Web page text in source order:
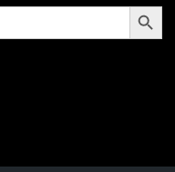
Search